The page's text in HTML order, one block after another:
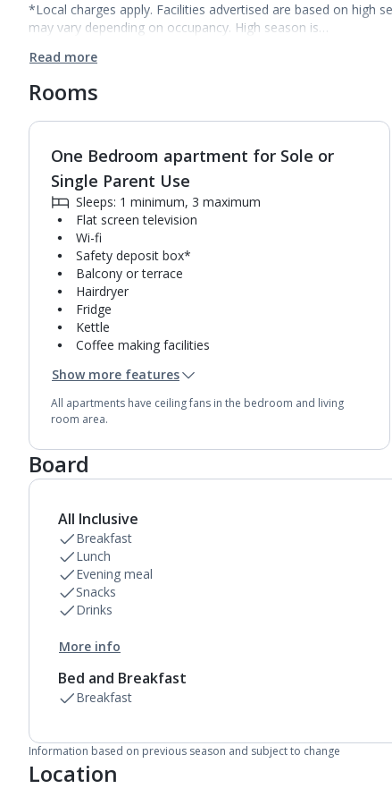
*Local charges apply. Facilities advertised are based on high
may vary depending on occupancy. High season is…
Read more
Rooms
1of4
One Bedroom apartment for Sole or
Single Parent Use
Sleeps: 1 minimum, 3 maximum
Flat screen television
Wi-fi
Safety deposit box*
Balcony or terrace
Hairdryer
Fridge
Kettle
Coffee making facilities
Microwave
Toaster
Bathroom containing a bath with shower
Show more features
All apartments have ceiling fans in the bedroom and living
room area.
Board
All Inclusive
Breakfast
Lunch
Evening meal
Snacks
Drinks
More info
Bed and Breakfast
Breakfast
Information based on previous season and subject to change
Location